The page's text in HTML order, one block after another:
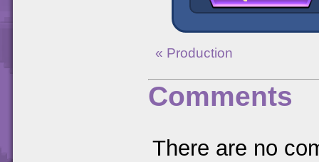
« Production
Comments
There are no